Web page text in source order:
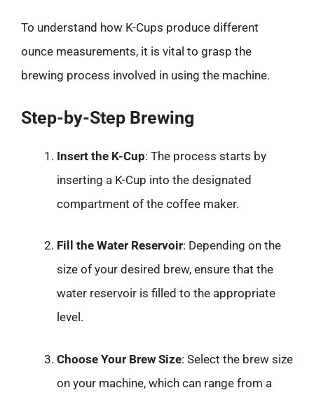
To understand how K-Cups produce different
ounce measurements, it is vital to grasp the
brewing process involved in using the machine.
Step-by-Step Brewing
Insert the K-Cup: The process starts by
inserting a K-Cup into the designated
compartment of the coffee maker.
Fill the Water Reservoir: Depending on the
size of your desired brew, ensure that the
water reservoir is filled to the appropriate
level.
Choose Your Brew Size: Select the brew size
on your machine, which can range from a